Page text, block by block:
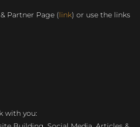
Partner Page (link) or use the links
with you: